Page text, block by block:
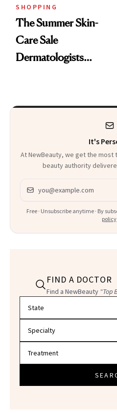
SHOPPING
The Summer Skin-
Care Sale
Dermatologists
It's
At NewBeauty, we get the
beauty authority
Email address
Free · Unsubscribe anytime · By
policy.
FIND A DOCTOR
Find a NewBeauty "Top